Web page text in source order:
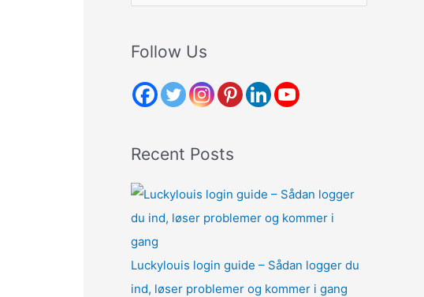
r
h
:
Follow Us
Recent Posts
Luckylouis login guide – Sådan logger du
ind, løser problemer og kommer i gang